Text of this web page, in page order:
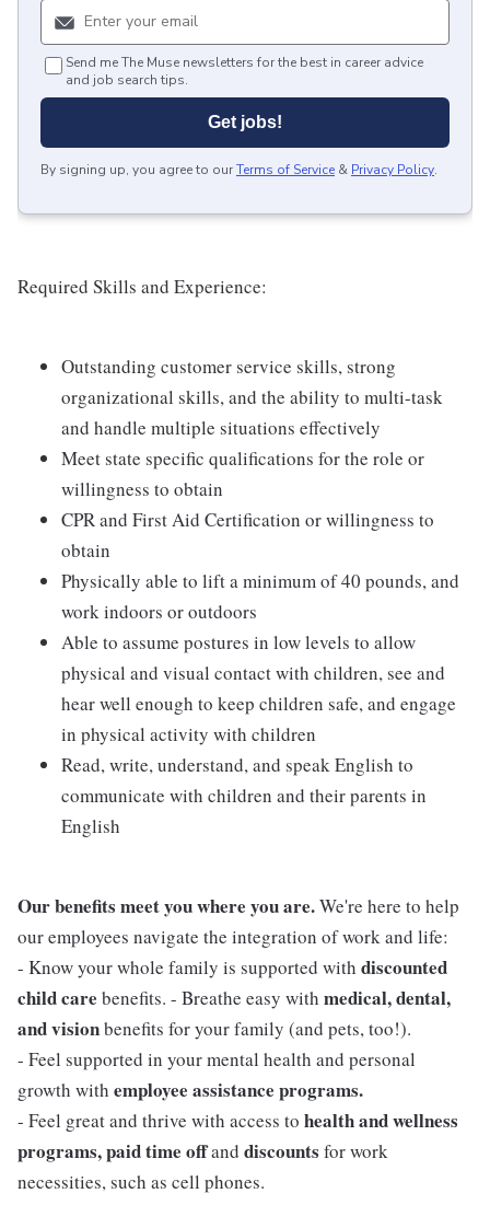
Send me The Muse newsletters for the best in career advice
and job search tips.
Get jobs!
By signing up, you agree to ourTerms of Service & Privacy Policy.
Required Skills and Experience:
Outstanding customer service skills, strong
organizational skills, and the ability to multi-task
and handle multiple situations effectively
Meet state specific qualifications for the role or
willingness to obtain
CPR and First Aid Certification or willingness to
obtain
Physically able to lift a minimum of 40 pounds, and
work indoors or outdoors
Able to assume postures in low levels to allow
physical and visual contact with children, see and
hear well enough to keep children safe, and engage
in physical activity with children
Read, write, understand, and speak English to
communicate with children and their parents in
English
Our benefits meet you where you are.We're here to help
our employees navigate the integration of work and life:
- Know your whole family is supported with discounted
child care benefits. - Breathe easy with medical, dental,
and visionbenefits for your family (and pets, too!).
- Feel supported in your mental health and personal
growth with employee assistance programs.
- Feel great and thrive with access to health and wellness
programs, paid time offand discounts for work
necessities, such as cell phones.